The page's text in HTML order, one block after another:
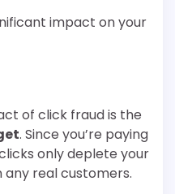
impact on your
of click fraud is the
. Since you’re paying
only deplete your
real customers.